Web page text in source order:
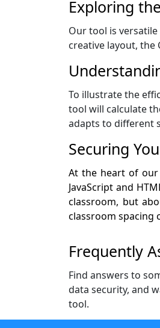
Exploring
Our tool is
creative layout, the
To illustrate the
tool will calculate
adapts to different
Securing
At the heart of our
JavaScript and
classroom, but
classroom spacing
Frequently
Find answers to
data security, and
tool.